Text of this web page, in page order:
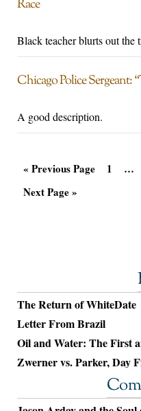
Race
Black teacher blurts out the
Chicago Police Sergeant:
A good description.
« Previous Page 1 …
Next Page »
The Return of WhiteDate
Letter From Brazil
Oil and Water: The First
Zwerner vs. Parker, Day